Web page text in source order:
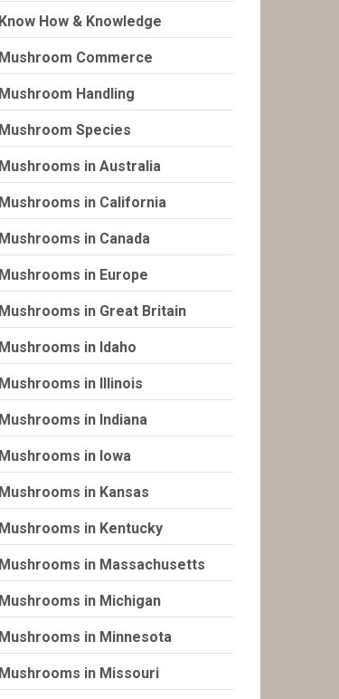
Know How & Knowledge
Mushroom Commerce
Mushroom Handling
Mushroom Species
Mushrooms in Australia
Mushrooms in California
Mushrooms in Canada
Mushrooms in Europe
Mushrooms in Great Britain
Mushrooms in Idaho
Mushrooms in Illinois
Mushrooms in Indiana
Mushrooms in Iowa
Mushrooms in Kansas
Mushrooms in Kentucky
Mushrooms in Massachusetts
Mushrooms in Michigan
Mushrooms in Minnesota
Mushrooms in Missouri